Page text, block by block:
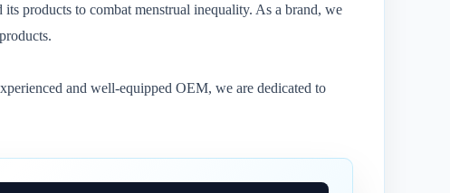
products to combat menstrual inequality. As a brand, we
and well-equipped OEM, we are dedicated to